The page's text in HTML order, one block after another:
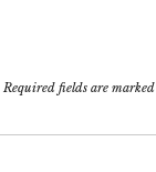
Required fields are marked